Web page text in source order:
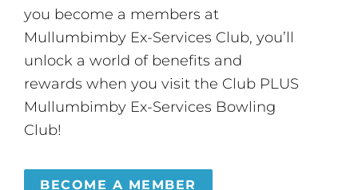
you become a members at
Mullumbimby Ex-Services Club, you’ll
unlock a world of benefits and
rewards when you visit the Club PLUS
Mullumbimby Ex-Services Bowling
Club!
BECOME A MEMBER